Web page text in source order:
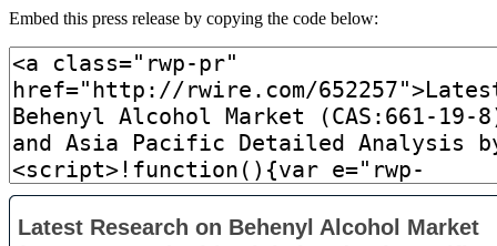
Embed this press release by copying the code below: